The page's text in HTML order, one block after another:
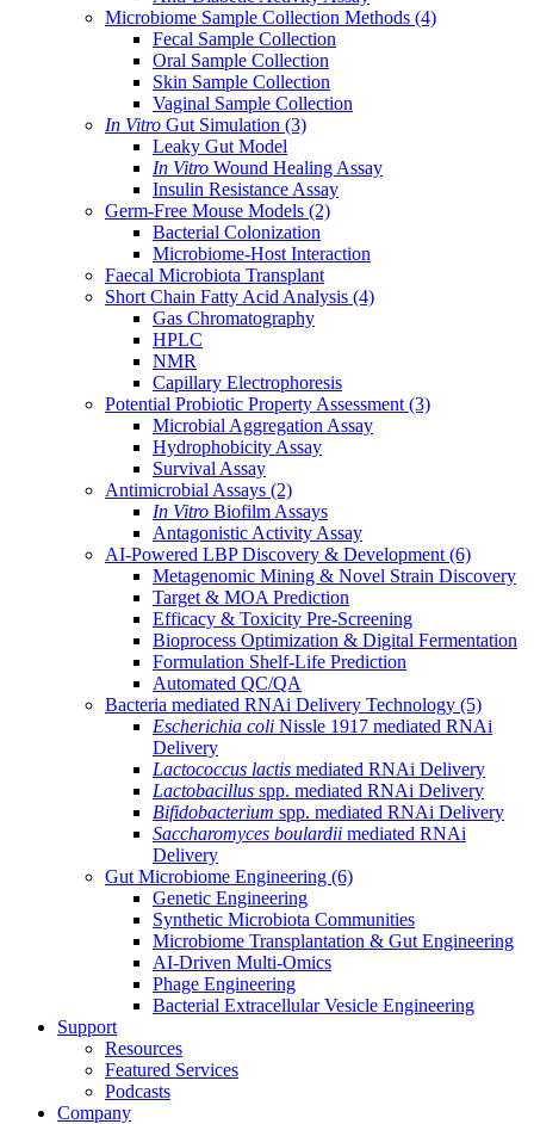
Microbiome Sample Collection Methods (4)
Fecal Sample Collection
Oral Sample Collection
Skin Sample Collection
Vaginal Sample Collection
In Vitro Gut Simulation (3)
Leaky Gut Model
In Vitro Wound Healing Assay
Insulin Resistance Assay
Germ-Free Mouse Models (2)
Bacterial Colonization
Microbiome-Host Interaction
Faecal Microbiota Transplant
Short Chain Fatty Acid Analysis (4)
Gas Chromatography
HPLC
NMR
Capillary Electrophoresis
Potential Probiotic Property Assessment (3)
Microbial Aggregation Assay
Hydrophobicity Assay
Survival Assay
Antimicrobial Assays (2)
In Vitro Biofilm Assays
Antagonistic Activity Assay
AI-Powered LBP Discovery & Development (6)
Metagenomic Mining & Novel Strain Discovery
Target & MOA Prediction
Efficacy & Toxicity Pre-Screening
Bioprocess Optimization & Digital Fermentation
Formulation Shelf-Life Prediction
Automated QC/QA
Bacteria mediated RNAi Delivery Technology (5)
Escherichia coli Nissle 1917 mediated RNAi
Delivery
Lactococcus lactis mediated RNAi Delivery
Lactobacillus spp. mediated RNAi Delivery
Bifidobacterium spp. mediated RNAi Delivery
Saccharomyces boulardii mediated RNAi
Delivery
Gut Microbiome Engineering (6)
Genetic Engineering
Synthetic Microbiota Communities
Microbiome Transplantation & Gut Engineering
AI-Driven Multi-Omics
Phage Engineering
Bacterial Extracellular Vesicle Engineering
Support
Resources
Featured Services
Podcasts
Company